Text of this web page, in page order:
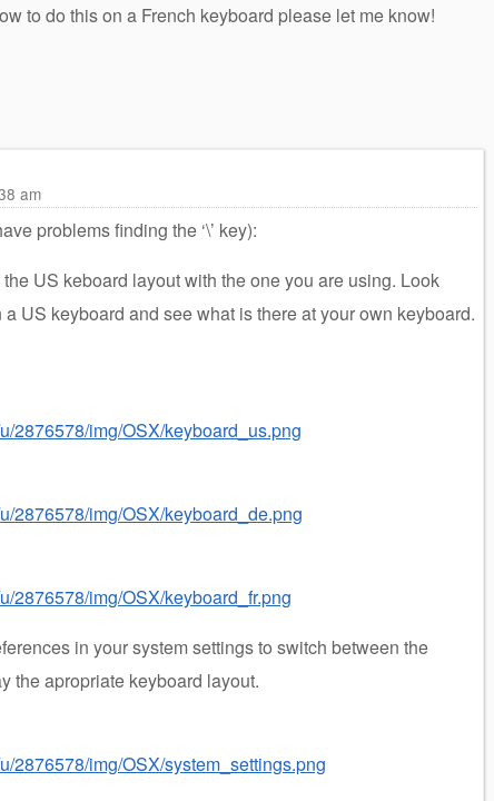
to do this on a French keyboard please let me know!
am
problems finding the ‘\’ key):
US keboard layout with the one you are using. Look
a US keyboard and see what is there at your own keyboard.
2876578/img/OSX/keyboard_us.png
2876578/img/OSX/keyboard_de.png
2876578/img/OSX/keyboard_fr.png
in your system settings to switch between the
the apropriate keyboard layout.
2876578/img/OSX/system_settings.png